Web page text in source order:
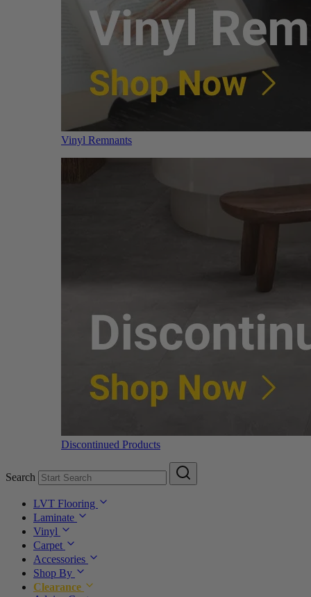
Vinyl Remnants
Discontinued Products
Search
LVT Flooring
Laminate
Vinyl
Carpet
Accessories
Shop By
Clearance